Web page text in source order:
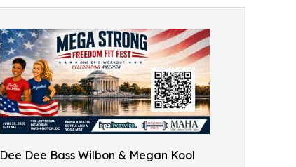
Dee Dee Bass Wilbon & Megan Kool